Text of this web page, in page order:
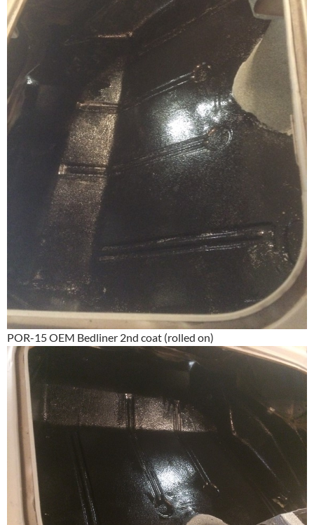
POR-15 OEM Bedliner 2nd coat (rolled on)